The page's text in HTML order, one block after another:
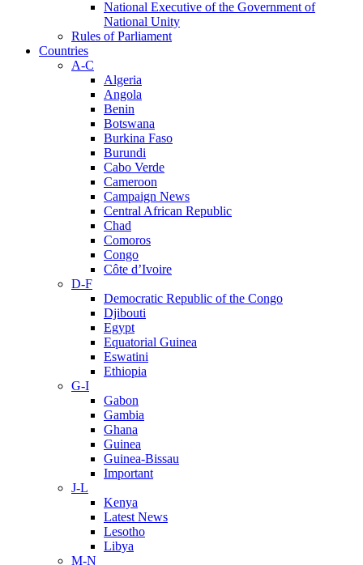
National Executive of the Government of
National Unity
Rules of Parliament
Countries
A-C
Algeria
Angola
Benin
Botswana
Burkina Faso
Burundi
Cabo Verde
Cameroon
Campaign News
Central African Republic
Chad
Comoros
Congo
Côte d’Ivoire
D-F
Democratic Republic of the Congo
Djibouti
Egypt
Equatorial Guinea
Eswatini
Ethiopia
G-I
Gabon
Gambia
Ghana
Guinea
Guinea-Bissau
Important
J-L
Kenya
Latest News
Lesotho
Libya
M-N